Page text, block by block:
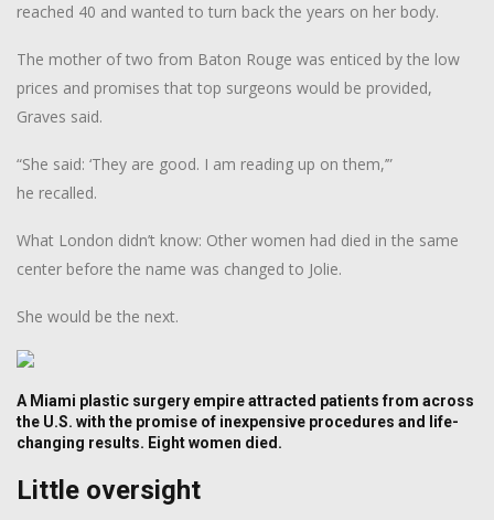
reached 40 and wanted to turn back the years on her body.
The mother of two from Baton Rouge was enticed by the low
prices and promises that top surgeons would be provided,
Graves said.
“She said: ‘They are good. I am reading up on them,’”
he recalled.
What London didn’t know: Other women had died in the same
center before the name was changed to Jolie.
She would be the next.
A Miami plastic surgery empire attracted patients from across
the U.S. with the promise of inexpensive procedures and life-
changing results. Eight women died.
Little oversight